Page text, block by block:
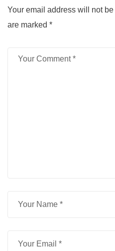
Your email address will not
are marked *